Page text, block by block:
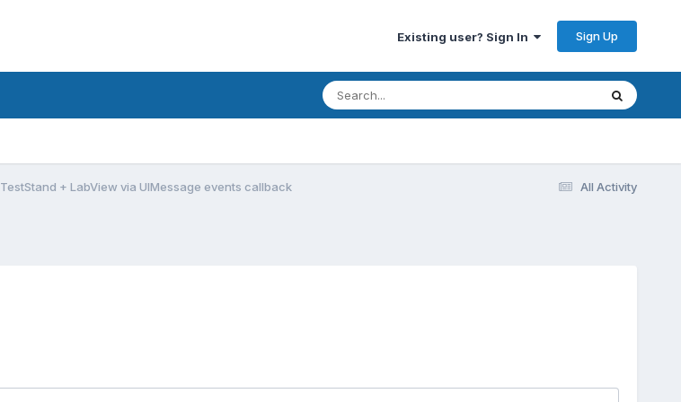
Existing user? Sign In Sign Up
All Activity
TestStand + LabView via UIMessage events callback